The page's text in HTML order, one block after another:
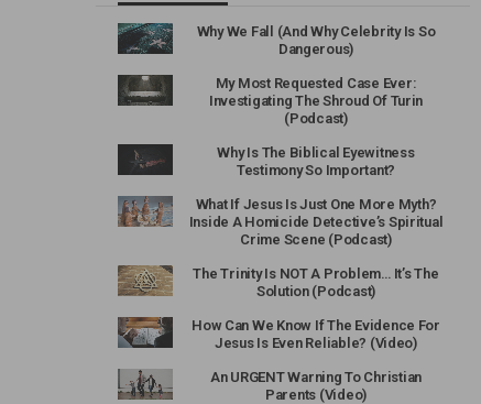
Why We Fall (And Why Celebrity Is So
Dangerous)
My Most Requested Case Ever:
Investigating The Shroud Of Turin
(Podcast)
Why Is The Biblical Eyewitness
Testimony So Important?
What If Jesus Is Just One More Myth?
Inside A Homicide Detective’s Spiritual
Crime Scene (Podcast)
The Trinity Is NOT A Problem… It’s The
Solution (Podcast)
How Can We Know If The Evidence For
Jesus Is Even Reliable? (Video)
An URGENT Warning To Christian
Parents (Video)